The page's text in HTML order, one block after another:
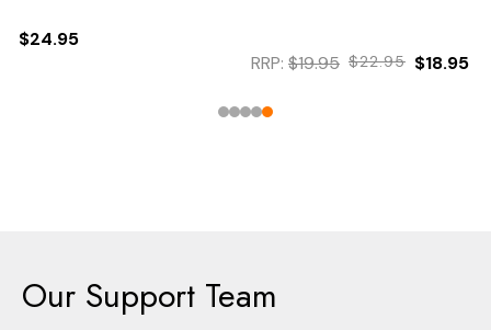
$24.95
RRP: $19.95 $22.95 $18.95
Our Support Team